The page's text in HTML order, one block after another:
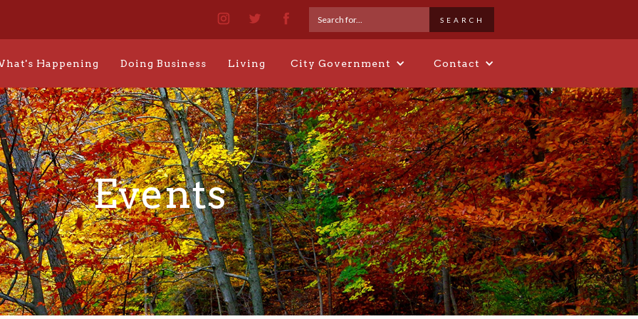
Happening Doing Business Living City Government Contact
Events